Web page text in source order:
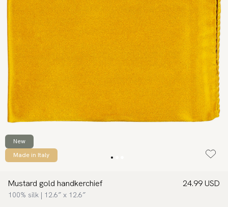
New
Made in Italy
Mustard gold handkerchief
100% silk | 12.6″ x 12.6″
24.99 USD